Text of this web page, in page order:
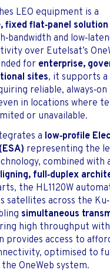
LEO equipment is a
fixed flat‑panel solution
and
over Eutelsat’s
for enterprise,
sites, it supports a
reliable, always‑on
in locations where
or unavailable.
a low‑profile
representing the
combined with
full‑duplex
the HL1120W
satellites across the
simultaneous
high throughput
provides access to
optimised to
OneWeb system.